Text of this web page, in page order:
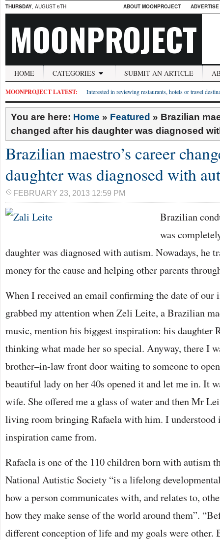
THURSDAY, AUGUST 6TH ABOUT MOONPROJECT
MOONPROJECT
HOME CATEGORIES SUBMIT AN ARTICLE
MOONPROJECT LATEST: Interested in reviewing restaurants, hotels or travel
You are here: Home » Featured » Brazilian
changed after his daughter was diagnosed
Brazilian maestro’s career
daughter was diagnosed with
FEBRUARY 23, 2013 12:59 PM
Brazilian
was
daughter was diagnosed with autism. Nowadays, he
money for the cause and helping other parents
When I received an email confirming the date of
grabbed my attention when Zeli Leite, a Brazilian
music, mention his biggest inspiration: his daughter
thinking what made her so special. Anyway, there I
brother–in-law front door waiting to someone to
beautiful lady on her 40s opened it and let me in. It
wife. She offered me a glass of water and then Mr
living room bringing Rafaela with him. I understood
inspiration came from.
Rafaela is one of the 110 children born with autism
National Autistic Society “is a lifelong
how a person communicates with, and relates to,
how they make sense of the world around them”.
different conception of life and my goals were other.